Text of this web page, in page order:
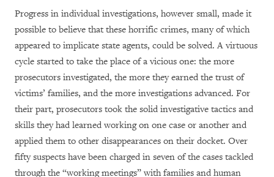
Progress in individual investigations, however small, made it
possible to believe that these horrific crimes, many of which
appeared to implicate state agents, could be solved. A virtuous
cycle started to take the place of a vicious one: the more
prosecutors investigated, the more they earned the trust of
victims’ families, and the more investigations advanced. For
their part, prosecutors took the solid investigative tactics and
skills they had learned working on one case or another and
applied them to other disappearances on their docket. Over
fifty suspects have been charged in seven of the cases tackled
through the “working meetings” with families and human